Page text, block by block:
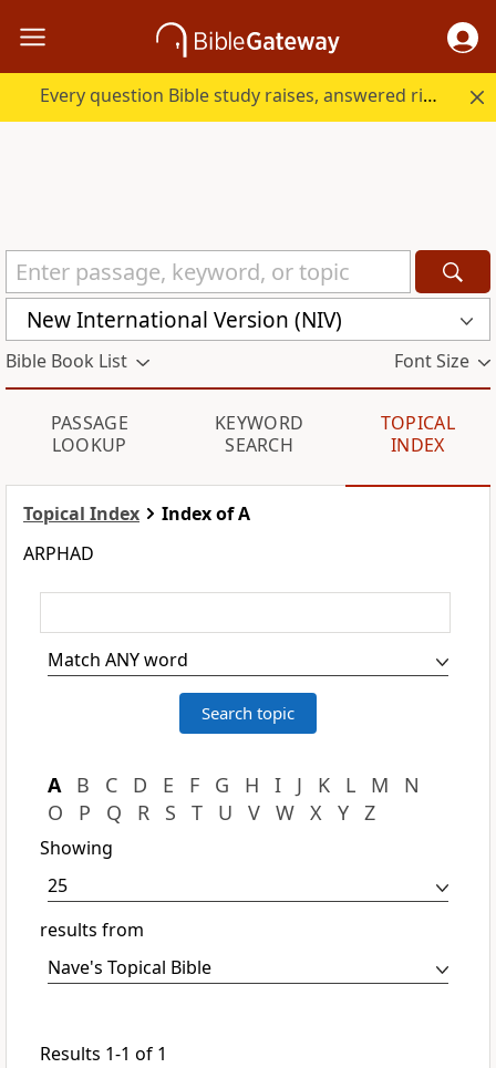
Every question Bible study raises, answered right here.
New International Version (NIV)
Bible Book List Font Size
PASSAGE
LOOKUP
KEYWORD
SEARCH
TOPICAL
INDEX
Topical Index
Index of A
ARPHAD
A B C D E F G H I J K L M
N
O
P Q R S T U V W X Y Z
Showing
results from
Results 1-1 of 1